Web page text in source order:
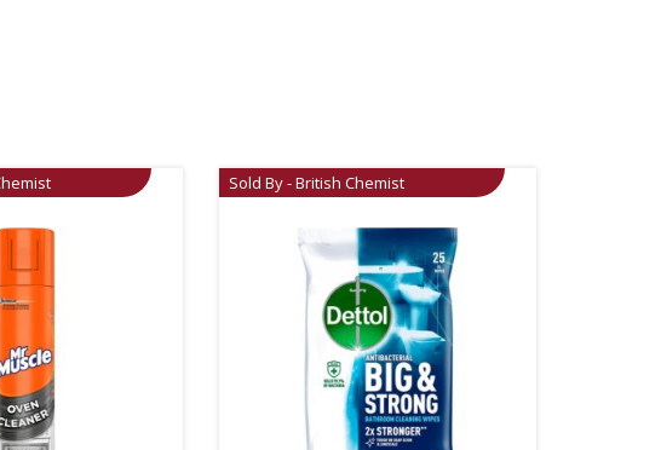
Sold By - British Chemist